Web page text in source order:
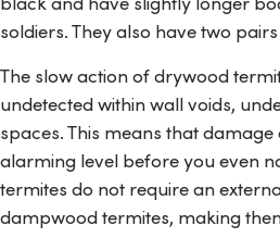
soldiers. They also have two
The slow action of drywood
undetected within wall voids,
spaces. This means that
alarming level before you even
termites do not require an
dampwood termites, making